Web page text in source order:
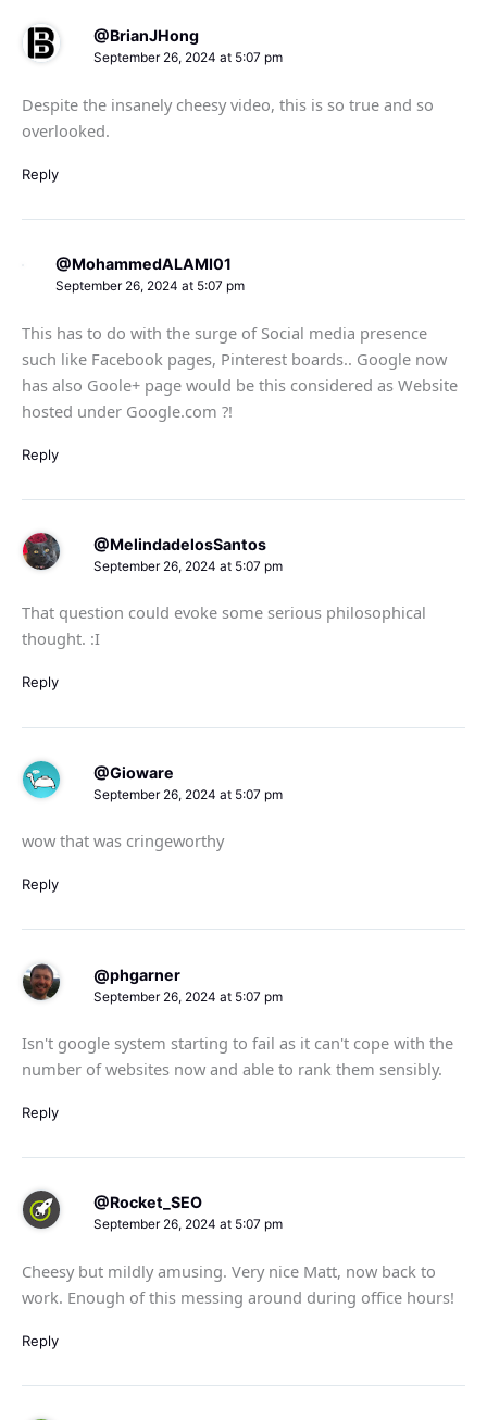
@BrianJHong
September 26, 2024 at 5:07 pm
Despite the insanely cheesy video, this is so true and so
overlooked.
Reply
@MohammedALAMI01
September 26, 2024 at 5:07 pm
This has to do with the surge of Social media presence
such like Facebook pages, Pinterest boards.. Google now
has also Goole+ page would be this considered as Website
hosted under Google.com ?!
Reply
@MelindadelosSantos
September 26, 2024 at 5:07 pm
That question could evoke some serious philosophical
thought. :I
Reply
@Gioware
September 26, 2024 at 5:07 pm
wow that was cringeworthy
Reply
@phgarner
September 26, 2024 at 5:07 pm
Isn't google system starting to fail as it can't cope with the
number of websites now and able to rank them sensibly.
Reply
@Rocket_SEO
September 26, 2024 at 5:07 pm
Cheesy but mildly amusing. Very nice Matt, now back to
work. Enough of this messing around during office hours!
Reply